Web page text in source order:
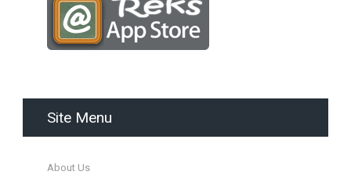
Site Menu
About Us